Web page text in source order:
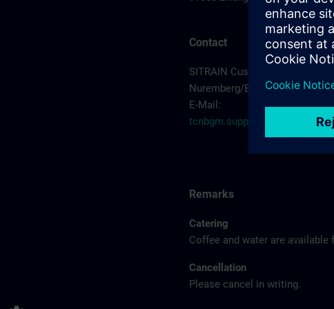
Contact
SITRAIN Customer Support
Nuremberg/Erlangen
E-Mail:
Remarks
Catering
Coffee and water are available
Cancellation
Please cancel in writing.